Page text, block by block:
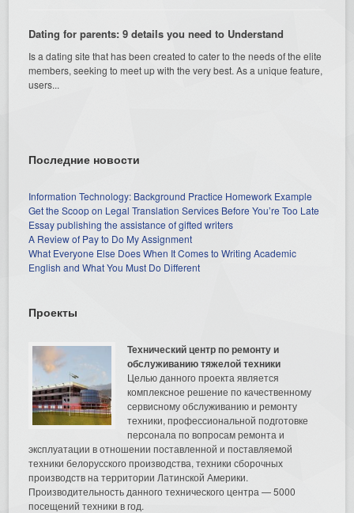
Dating for parents: 9 details you need to Understand
Is a dating site that has been created to cater to the needs of the elite
members, seeking to meet up with the very best. As a unique feature,
users...
Последние новости
Information Technology: Background Practice Homework Example
Get the Scoop on Legal Translation Services Before You’re Too Late
Essay publishing the assistance of gifted writers
A Review of Pay to Do My Assignment
What Everyone Else Does When It Comes to Writing Academic
English and What You Must Do Different
Проекты
Технический центр по ремонту и
обслуживанию тяжелой техники
Целью данного проекта является
комплексное решение по качественному
сервисному обслуживанию и ремонту
техники, профессиональной подготовке
персонала по вопросам ремонта и
эксплуатации в отношении поставленной и поставляемой
техники белорусского производства, техники сборочных
производств на территории Латинской Америки.
Производительность данного технического центра — 5000
посещений техники в год.